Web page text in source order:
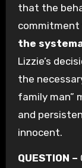
that the
commitment
the
Lizzie’s
the
family man”
and
innocent.
QUESTION –